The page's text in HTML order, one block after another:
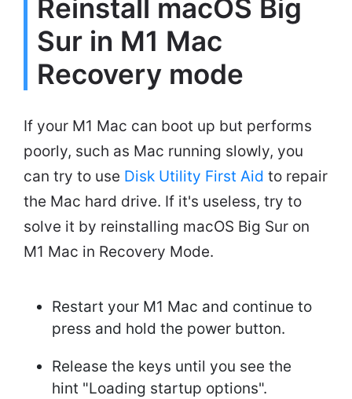
Reinstall macOS Big
Sur in M1 Mac
Recovery mode
If your M1 Mac can boot up but performs
poorly, such as Mac running slowly, you
can try to use Disk Utility First Aid to repair
the Mac hard drive. If it's useless, try to
solve it by reinstalling macOS Big Sur on
M1 Mac in Recovery Mode.
Restart your M1 Mac and continue to
press and hold the power button.
Release the keys until you see the
hint "Loading startup options".